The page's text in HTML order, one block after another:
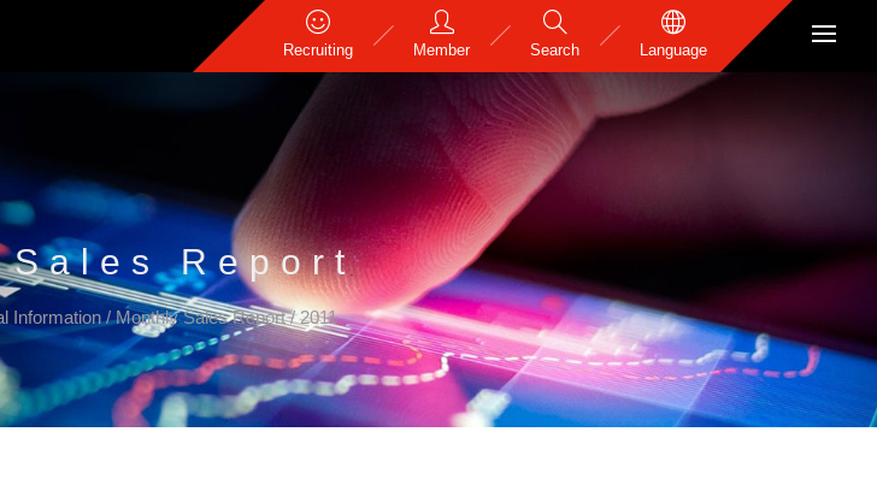
Recruiting Member Search Language
Sales Report
Information/ Monthly Sales Report/ 2011